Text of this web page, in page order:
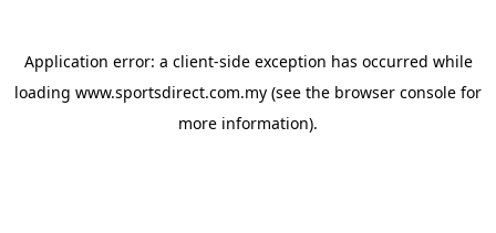
Application error: a client-side exception has occurred while
loading www.sportsdirect.com.my (see the browser console for
more information).